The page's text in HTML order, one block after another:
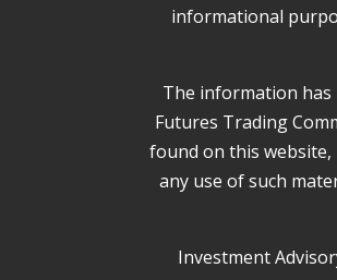
informational
The information has
Futures Trading
found on this
any use of such
Investment